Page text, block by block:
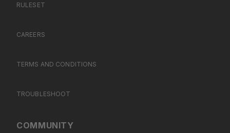
RULESET
CAREERS
TERMS AND CONDITIONS
TROUBLESHOOT
COMMUNITY